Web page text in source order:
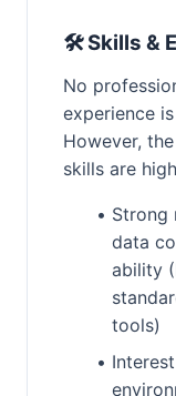
🛠 Skills &
No
experience
However,
skills are
Strong
data
ability
tools)